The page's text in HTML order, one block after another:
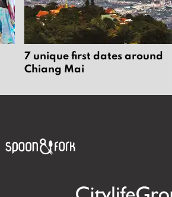
7 unique first dates around
Chiang Mai